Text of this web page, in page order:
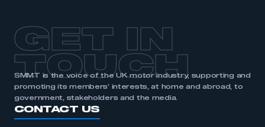
GET IN
TOUCH
SMMT is the voice of the UK motor industry, supporting and
promoting its members’ interests, at home and abroad, to
government, stakeholders and the media.
CONTACT US